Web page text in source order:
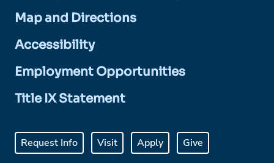
Map and Directions
Accessibility
Employment Opportunities
Title IX Statement
Request Info Visit Apply Give